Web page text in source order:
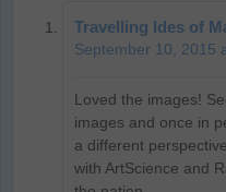
Travelling Ides of
September 10, 2015
Loved the images!
images and once in
a different
with ArtScience and